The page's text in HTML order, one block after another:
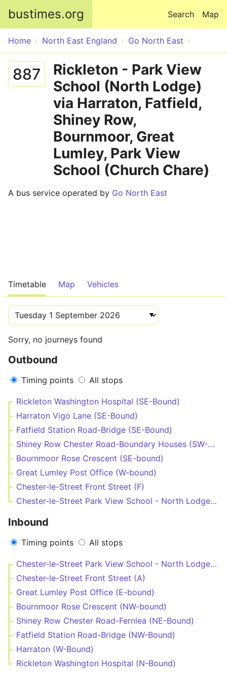
bustimes.org Map
Search
Home North East England Go North East
887
Rickleton - Park View
School (North Lodge)
via Harraton, Fatfield,
Shiney Row,
Bournmoor, Great
Lumley, Park View
School (Church Chare)
A bus service operated by Go North East
Timetable Map Vehicles
Sorry, no journeys found
Outbound
Timing points All stops
Rickleton Washington Hospital (SE-Bound)
Harraton Vigo Lane (SE-Bound)
Fatfield Station Road-Bridge (SE-Bound)
Shiney Row Chester Road-Boundary Houses (SW-Bound)
Bournmoor Rose Crescent (SE-bound)
Great Lumley Post Office (W-bound)
Chester-le-Street Front Street (F)
Chester-le-Street Park View School - North Lodge (N-bound)
Inbound
Timing points All stops
Chester-le-Street Park View School - North Lodge (N-bound)
Chester-le-Street Front Street (A)
Great Lumley Post Office (E-bound)
Bournmoor Rose Crescent (NW-bound)
Shiney Row Chester Road-Fernlea (NE-Bound)
Fatfield Station Road-Bridge (NW-Bound)
Harraton (W-Bound)
Rickleton Washington Hospital (N-Bound)